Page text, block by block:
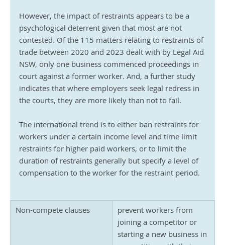
However, the impact of restraints appears to be a
psychological deterrent given that most are not
contested. Of the 115 matters relating to restraints of
trade between 2020 and 2023 dealt with by Legal Aid
NSW, only one business commenced proceedings in
court against a former worker. And, a further study
indicates that where employers seek legal redress in
the courts, they are more likely than not to fail.
The international trend is to either ban restraints for
workers under a certain income level and time limit
restraints for higher paid workers, or to limit the
duration of restraints generally but specify a level of
compensation to the worker for the restraint period.
Non-compete clauses
prevent workers from
joining a competitor or
starting a new business in